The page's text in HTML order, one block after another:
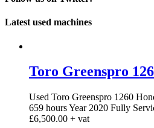
Latest used machines
Toro Greenspro
Used Toro Greenspro 1260
659 hours Year 2020 Fully
£6,500.00 + vat